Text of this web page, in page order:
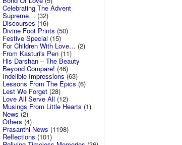
Celebrating The Advent
Supreme… (32)
Discourses (16)
Divine Foot Prints (50)
Festive Special (15)
For Children With Love… (2)
From Kasturi's Pen (11)
His Darshan – The Beauty
Beyond Compare! (46)
Indelible Impressions (63)
Lessons From The Epics(6)
Lest We Forget (28)
Love All Serve All (12)
Musings From Little Hearts (1)
News (2)
Others(4)
Prasanthi News (1198)
Reflections (101)